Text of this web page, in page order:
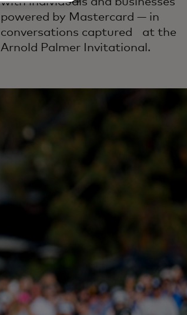
powered by Mastercard — in
conversations captured at the
Arnold Palmer Invitational.